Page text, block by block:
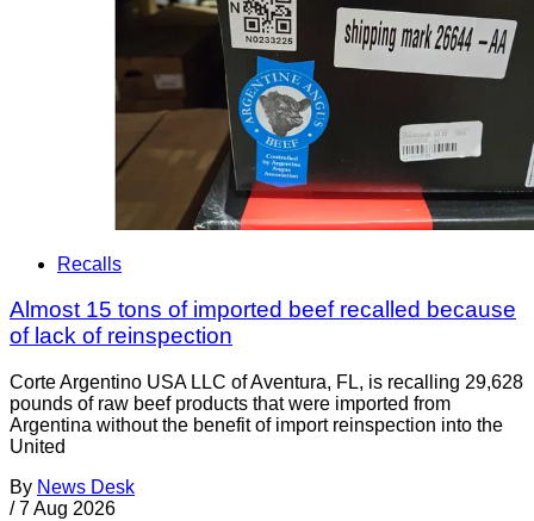
Recalls
Almost 15 tons of imported beef recalled because
of lack of reinspection
Corte Argentino USA LLC of Aventura, FL, is recalling 29,628
pounds of raw beef products that were imported from
Argentina without the benefit of import reinspection into the
United
By News Desk
/ 7 Aug 2026